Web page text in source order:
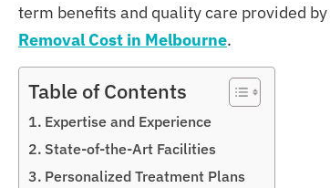
term benefits and quality care provided
Removal Cost in Melbourne.
Table of Contents
Expertise and Experience
State-of-the-Art Facilities
Personalized Treatment Plans